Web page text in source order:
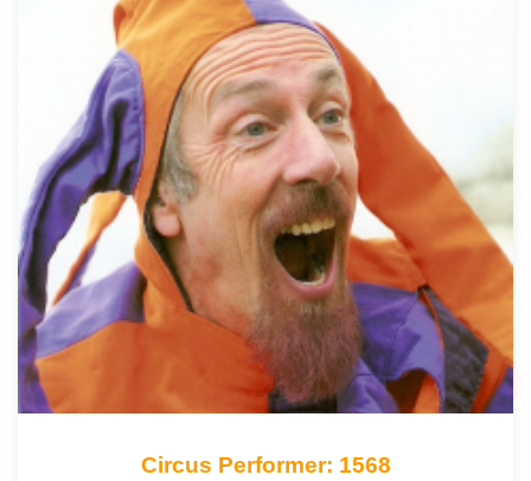
Circus Performer: 1568